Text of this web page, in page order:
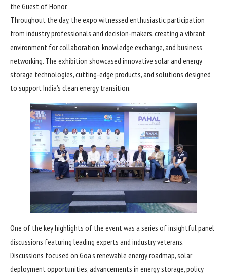
the Guest of Honor.
Throughout the day, the expo witnessed enthusiastic participation
from industry professionals and decision-makers, creating a vibrant
environment for collaboration, knowledge exchange, and business
networking. The exhibition showcased innovative solar and energy
storage technologies, cutting-edge products, and solutions designed
to support India’s clean energy transition.
One of the key highlights of the event was a series of insightful panel
discussions featuring leading experts and industry veterans.
Discussions focused on Goa’s renewable energy roadmap, solar
deployment opportunities, advancements in energy storage, policy